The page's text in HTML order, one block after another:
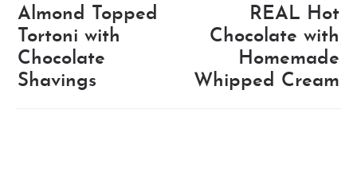
Almond Topped
Tortoni with
Chocolate
Shavings
REAL Hot
Chocolate with
Homemade
Whipped Cream